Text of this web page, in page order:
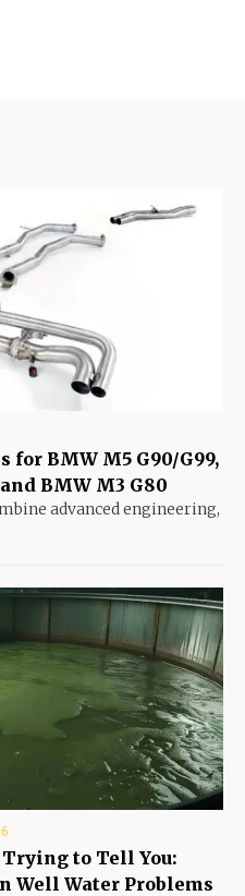
for BMW M5 G90/G99,
BMW M3 G80
advanced engineering,
Trying to Tell You:
Well Water Problems